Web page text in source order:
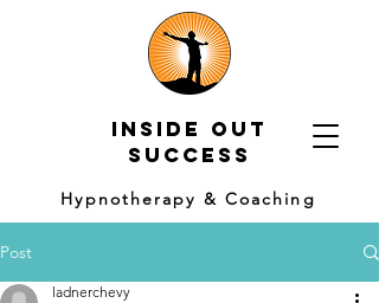
Inside out
Success
Hypnotherapy & Coaching
Post
ladnerchevy